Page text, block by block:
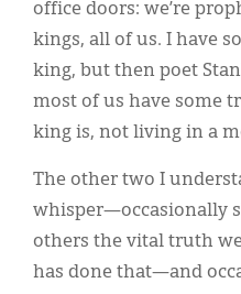
office doors: we’re
kings, all of us. I have
king, but then poet
most of us have some
king is, not living in a
The other two I
whisper—occasionally
others the vital truth
has done that—and